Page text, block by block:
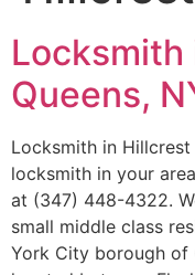
Queens,
Locksmith in
locksmith in your
at (347) 448-4322.
small middle class
York City borough of